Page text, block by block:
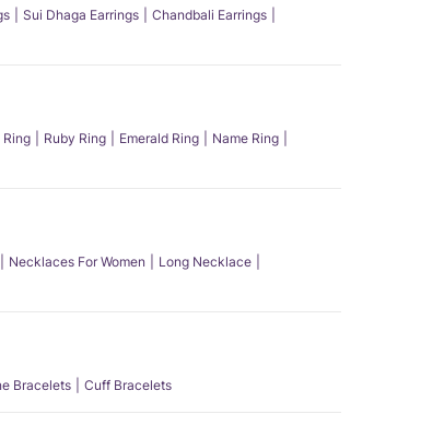
Sui Dhaga Earrings
Chandbali Earrings
Ring Ruby Ring Emerald Ring
Name Ring
Necklaces For Women
Long Necklace
Bracelets Cuff Bracelets